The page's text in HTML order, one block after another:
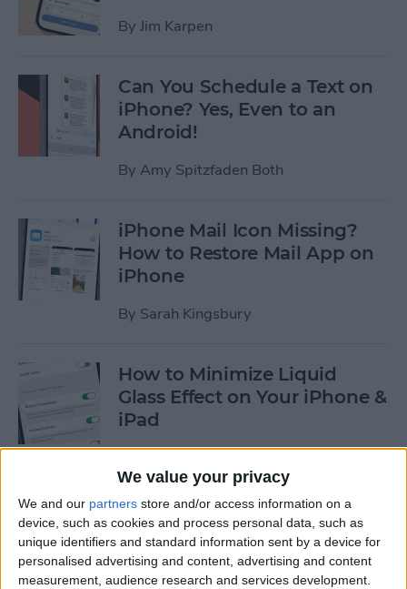
We value your privacy
We and our partners store and/or access information on a
device, such as cookies and process personal data, such as
unique identifiers and standard information sent by a device for
personalised advertising and content, advertising and content
measurement, audience research and services development.
By Jim Karpen
Can You Schedule a Text on
iPhone? Yes, Even to an
Android!
By Amy Spitzfaden Both
iPhone Mail Icon Missing?
How to Restore Mail App on
iPhone
By Sarah Kingsbury
How to Minimize Liquid
Glass Effect on Your iPhone &
iPad
iPhone Alarm Volume Low?
How to Make an iPhone
Alarm Louder